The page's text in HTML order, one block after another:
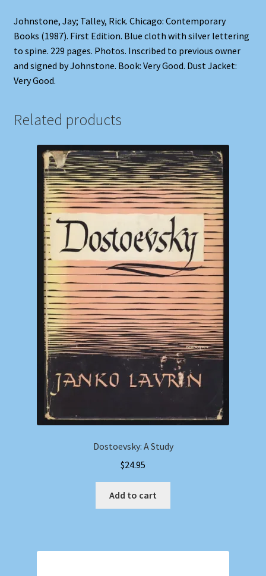
Johnstone, Jay; Talley, Rick. Chicago: Contemporary
Books (1987). First Edition. Blue cloth with silver lettering
to spine. 229 pages. Photos. Inscribed to previous owner
and signed by Johnstone. Book: Very Good. Dust Jacket:
Very Good.
Related products
Dostoevsky: A Study
$24.95
Add to cart